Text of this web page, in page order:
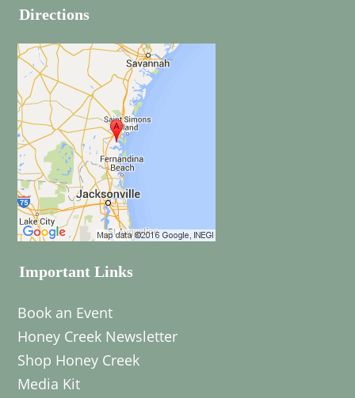
Directions
Important Links
Book an Event
Honey Creek Newsletter
Shop Honey Creek
Media Kit